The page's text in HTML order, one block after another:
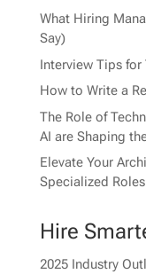
What Hiring
Say)
Interview Tips for
How to Write a
The Role of
AI are Shaping
Elevate Your
Specialized
Hire
2025 Industry